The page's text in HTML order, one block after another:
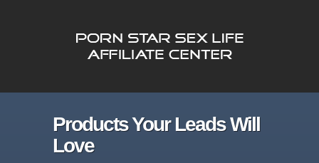
Products Your Leads Will
Love